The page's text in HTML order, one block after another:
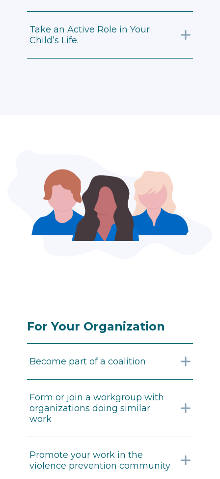
Take an Active Role in Your
Child’s Life.
For Your Organization
Become part of a coalition
Form or join a workgroup with
organizations doing similar
work
Promote your work in the
violence prevention community